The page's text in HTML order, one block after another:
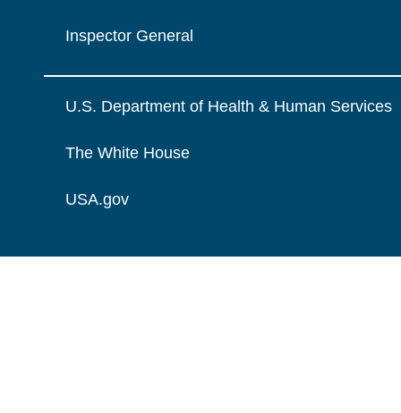
Inspector General
U.S. Department of Health & Human Services
The White House
USA.gov